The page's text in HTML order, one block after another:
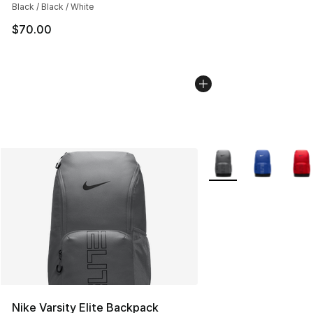
Black / Black / White
$70.00
Nike Varsity Elite Backpack
More Colors